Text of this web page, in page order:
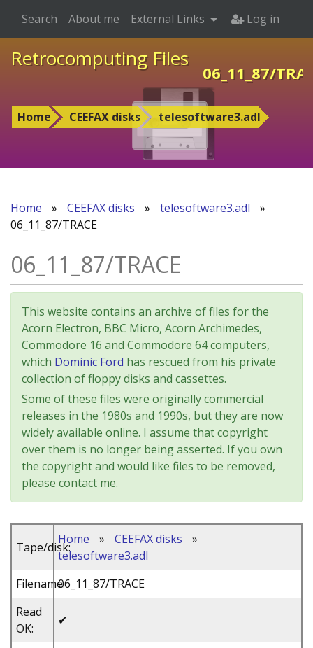
Retrocomputing Files
06_11_87/
Home CEEFAX disks telesoftware3.adl
Search About me External Links Log in
Home » CEEFAX disks » telesoftware3.adl
»
06_11_87/TRACE
06_11_87/TRACE
This website contains an archive of files for the
Acorn Electron, BBC Micro, Acorn Archimedes,
Commodore 16 and Commodore 64 computers,
which Dominic Ford has rescued from his private
collection of floppy disks and cassettes.
Some of these files were originally commercial
releases in the 1980s and 1990s, but they are now
widely available online. I assume that copyright
over them is no longer being asserted. If you own
the copyright and would like files to be removed,
please contact me.
Tape/disk:
Home » CEEFAX disks
»
telesoftware3.adl
Filename:06_11_87/TRACE
Read
OK:
✔